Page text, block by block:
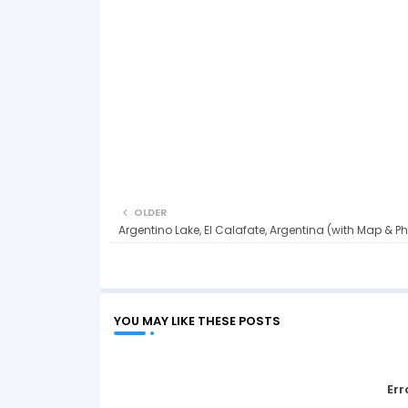
OLDER
Argentino Lake, El Calafate, Argentina (with Map &
YOU MAY LIKE THESE POSTS